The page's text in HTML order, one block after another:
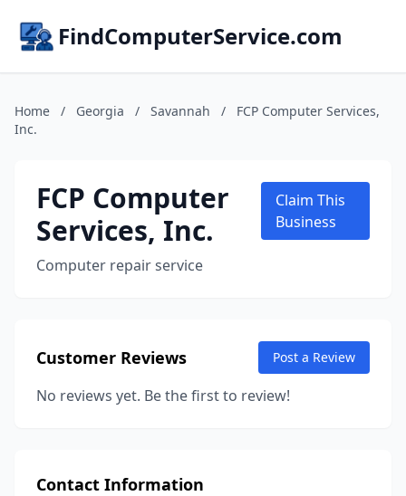
FindComputerService.com
Home / Georgia / Savannah /
FCP Computer Services,
Inc.
FCP Computer
Services, Inc.
Computer repair service
Claim This
Business
Customer Reviews Post a Review
No reviews yet. Be the first to review!
Contact Information